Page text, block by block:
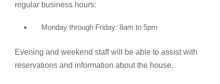
regular business hours:
Monday through Friday: 8am to 5pm
Evening and weekend staff will be able to assist with
reservations and information about the house.